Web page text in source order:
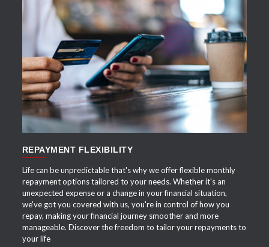
APPLY NOW
REPAYMENT FLEXIBILITY
Life can be unpredictable that's why we offer flexible monthly
repayment options tailored to your needs. Whether it's an
unexpected expense or a change in your financial situation,
we've got you covered with us, you're in control of how you
repay, making your financial journey smoother and more
manageable. Discover the freedom to tailor your repayments to
your life